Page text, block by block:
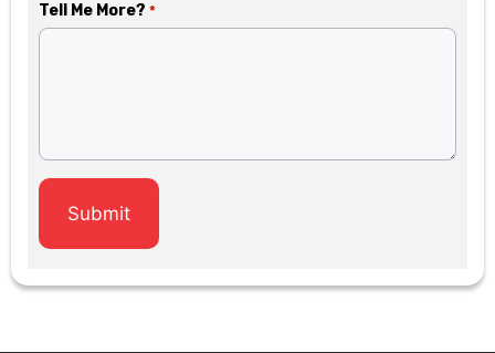
Tell Me More? *